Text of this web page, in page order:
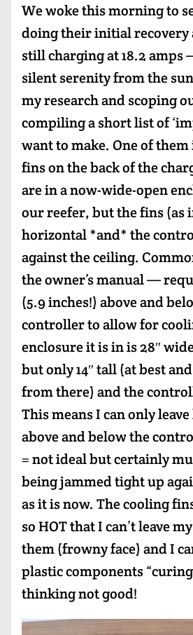
We woke this morning to
doing their initial recovery
still charging at 18.2
silent serenity from the
my research and scoping
compiling a short list of
want to make. One of
fins on the back of the
are in a now-wide-open
our reefer, but the fins (as
horizontal *and* the
against the ceiling.
the owner’s manual —
(5.9 inches!) above and
controller to allow for
enclosure it is in is 28″
but only 14″ tall (at best
from there) and the
This means I can only leave
above and below the
= not ideal but certainly
being jammed tight up
as it is now. The cooling
so HOT that I can’t leave
them (frowny face) and I
plastic components
thinking not good!